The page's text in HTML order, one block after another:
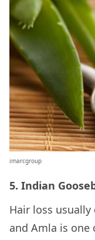
imarcgroup
5. Indian
Hair loss
and Amla is one